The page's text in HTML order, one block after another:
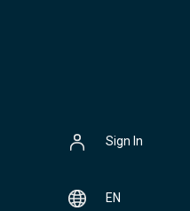
Sign In
EN